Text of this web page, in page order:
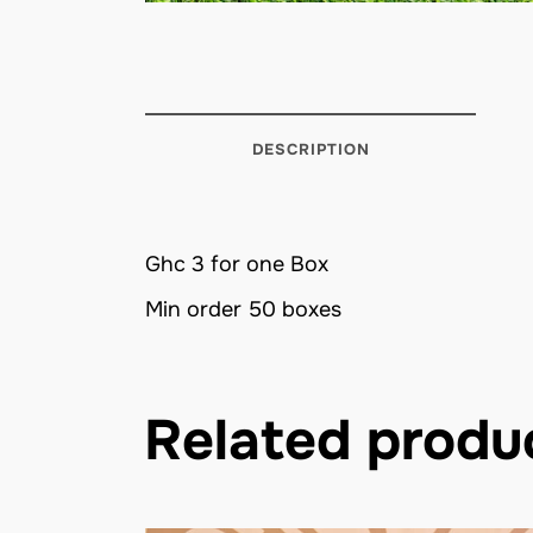
DESCRIPTION
Ghc 3 for one Box
Min order 50 boxes
Related